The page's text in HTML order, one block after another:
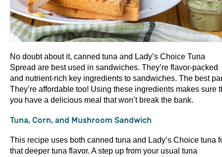
No doubt about it, canned tuna and Lady’s Choice Tuna
Spread are best used in sandwiches. They’re flavor-packed
and nutrient-rich key ingredients to sandwiches. The best
They’re affordable too! Using these ingredients makes sure
you have a delicious meal that won’t break the bank.
Tuna, Corn, and Mushroom Sandwich
This recipe uses both canned tuna and Lady’s Choice tuna
that deeper tuna flavor. A step up from your usual tuna